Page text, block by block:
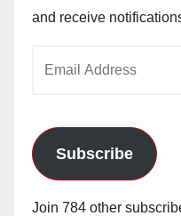
and receive
Subscribe
Join 784 other